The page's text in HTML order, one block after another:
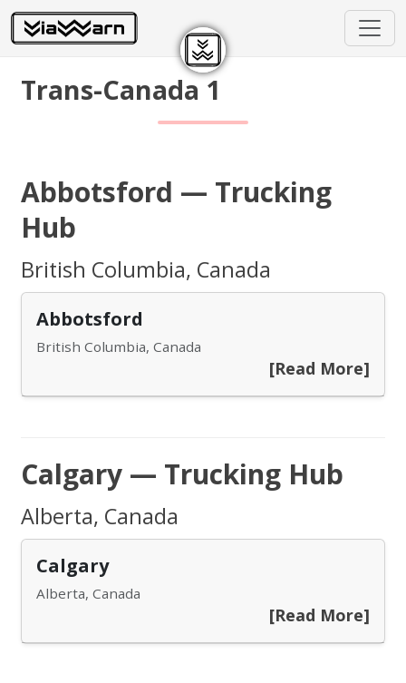
Trans-Canada 1
Abbotsford — Trucking
Hub
British Columbia, Canada
Abbotsford
British Columbia, Canada
[Read More]
Calgary — Trucking Hub
Alberta, Canada
Calgary
Alberta, Canada
[Read More]